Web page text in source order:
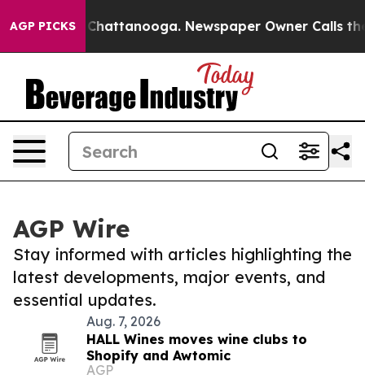
AGP PICKS
in Chattanooga. Newspaper Owner Calls the
AGP Wire
Stay informed with articles highlighting the
latest developments, major events, and
essential updates.
Aug. 7, 2026
HALL Wines moves wine clubs to
Shopify and Awtomic
AGP